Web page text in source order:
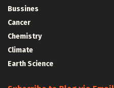
Bussines
Cancer
Chemistry
Climate
Earth Science